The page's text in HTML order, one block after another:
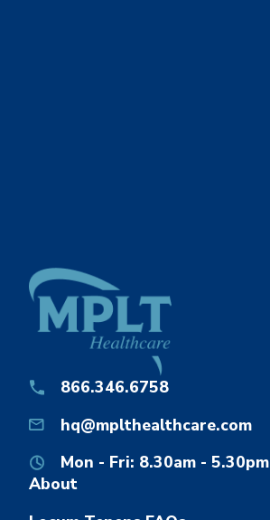
866.346.6758
hq@mplthealthcare.com
Mon - Fri: 8.30am - 5.30pm
About